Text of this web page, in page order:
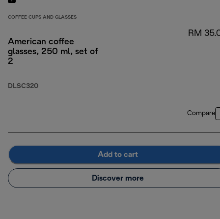
COFFEE CUPS AND GLASSES
American coffee
glasses, 250 ml, set of
2
DLSC320
RM
Compare
Add to cart
Discover more